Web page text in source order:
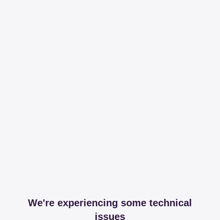
We're experiencing some technical
issues